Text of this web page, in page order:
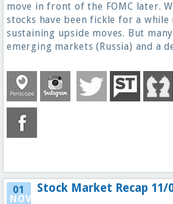
move in front of the FOMC later.
stocks have been fickle for a
sustaining upside moves. But
emerging markets (Russia) and a
01
NOV
Stock Market Recap 11/